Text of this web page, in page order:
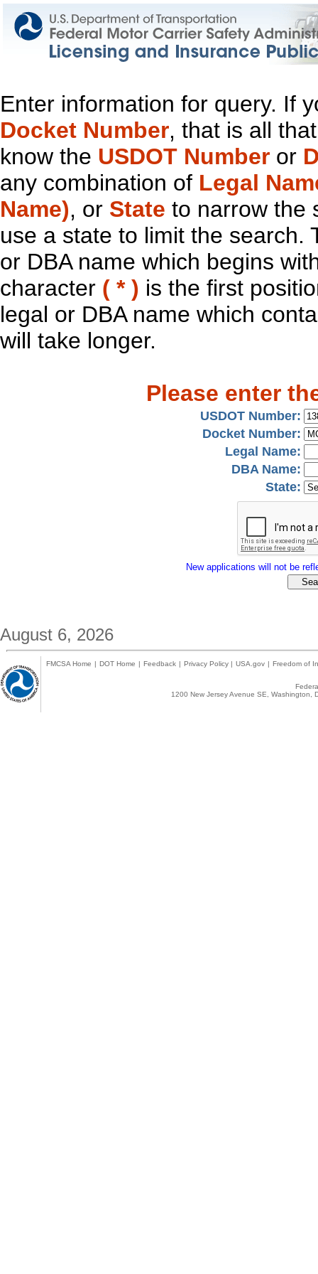
Enter information for query. If
Docket Number, that is all
know the USDOT Number or
any combination of Legal
Name), or State to narrow the
use a state to limit the search.
or DBA name which begins
character ( * ) is the first
legal or DBA name which
will take longer.
Please enter
USDOT Number:
Docket Number:
Legal Name:
DBA Name:
State:
New applications will not be
August 6, 2026
FMCSA Home | DOT Home | Feedback | Privacy Policy | USA.gov | Freedom of
1200 New Jersey Avenue SE,